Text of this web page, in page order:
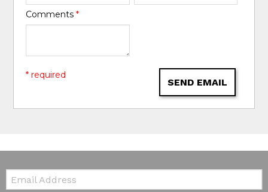
Comments*
SEND EMAIL
* required
Email: